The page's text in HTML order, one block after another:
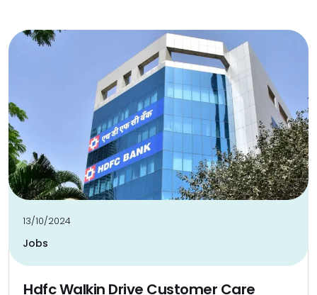
13/10/2024
Jobs
Hdfc Walkin Drive Customer Care